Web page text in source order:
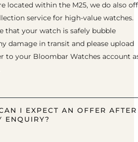
located within the M25, we do also
service for high-value watches.
that your watch is safely bubble
damage in transit and please upload
to your Bloombar Watches account
I EXPECT AN OFFER AFTER
ENQUIRY?